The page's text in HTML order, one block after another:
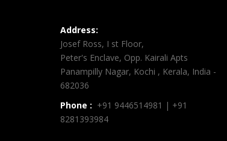
Address:
Josef Ross, I st Floor,
Peter's Enclave, Opp. Kairali Apts
Panampilly Nagar, Kochi , Kerala, India -
682036
Phone : +91 9446514981 | +91
8281393984